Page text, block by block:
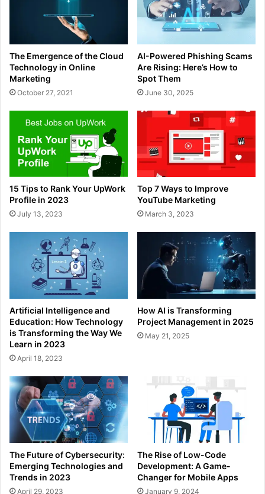
The Emergence of the Cloud
Technology in Online
Marketing
October 27, 2021
AI-Powered Phishing Scams
Are Rising: Here’s How to
Spot Them
June 30, 2025
15 Tips to Rank Your UpWork
Profile in 2023
July 13, 2023
Top 7 Ways to Improve
YouTube Marketing
March 3, 2023
Artificial Intelligence and
Education: How Technology
is Transforming the Way We
Learn in 2023
April 18, 2023
How AI is Transforming
Project Management in 2025
May 21, 2025
The Future of Cybersecurity:
Emerging Technologies and
Trends in 2023
April 29, 2023
The Rise of Low-Code
Development: A Game-
Changer for Mobile Apps
January 9, 2024